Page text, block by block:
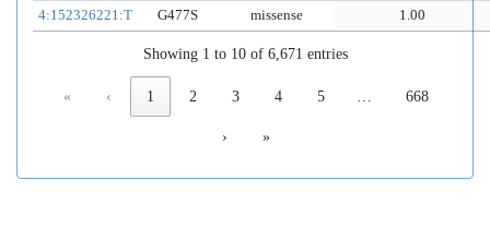
4:152326221:T
G477S missense 1.00
Showing 1 to 10 of 6,671 entries
« ‹ 1 2 3 4 5 668
› »